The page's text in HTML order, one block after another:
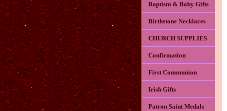
Baptism & Baby Gifts
Birthstone Necklaces
CHURCH SUPPLIES
Confirmation
First Communion
Irish Gifts
Patron Saint Medals